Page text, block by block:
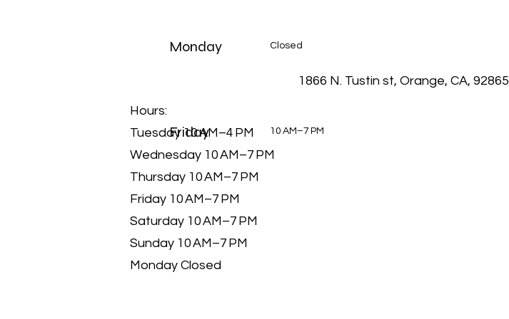
Monday Closed
Friday 10 AM–7 PM
1866 N. Tustin st, Orange, CA, 92865
Hours:
Tuesday 10 AM–4 PM
Wednesday 10 AM–7 PM
Thursday 10 AM–7 PM
Friday 10 AM–7 PM
Saturday 10 AM–7 PM
Sunday 10 AM–7 PM
Monday Closed